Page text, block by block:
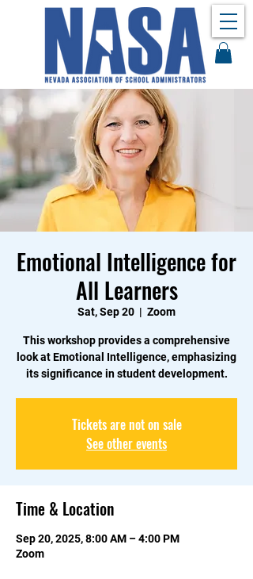
Emotional Intelligence for
All Learners
Sat, Sep 20
  |
Zoom
This workshop provides a comprehensive
look at Emotional Intelligence, emphasizing
its significance in student development.
Tickets are not on sale
See other events
Time & Location
Sep 20, 2025, 8:00 AM – 4:00 PM
Zoom